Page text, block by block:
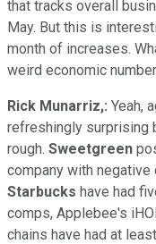
that tracks overall
May. But this is
month of increases.
weird economic
Rick Munarriz,: Yeah,
refreshingly surprising
rough. Sweetgreen
company with negative
Starbucks have had
comps, Applebee's
chains have had at